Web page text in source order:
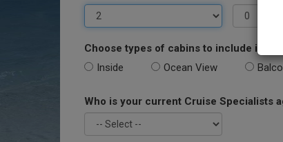
Choose types of cabins to include in
Inside Ocean View
Who is your current Cruise Specialists